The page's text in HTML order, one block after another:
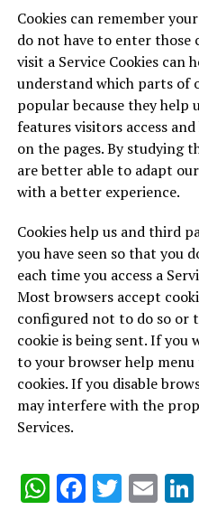
Cookies can remember
do not have to enter those
visit a Service Cookies can
understand which parts of
popular because they help
features visitors access
on the pages. By studying
are better able to adapt
with a better experience.
Cookies help us and third
you have seen so that you
each time you access a
Most browsers accept
configured not to do so or
cookie is being sent. If you
to your browser help
cookies. If you disable
may interfere with the
Services.
WhatsApp